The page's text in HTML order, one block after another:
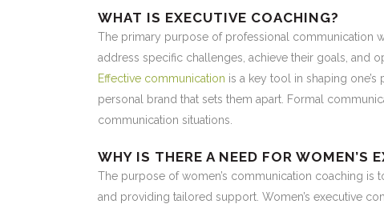
WHAT IS EXECUTIVE COACHING?
The primary purpose of professional communication
address specific challenges, achieve their goals, and
Effective communication is a key tool in shaping
personal brand that sets them apart. Formal
communication situations.
WHY IS THERE A NEED FOR
The purpose of women’s communication coaching
and providing tailored support. Women’s executive